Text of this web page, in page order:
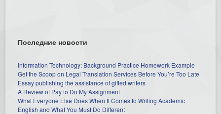
Последние новости
Information Technology: Background Practice Homework Example
Get the Scoop on Legal Translation Services Before You’re Too Late
Essay publishing the assistance of gifted writers
A Review of Pay to Do My Assignment
What Everyone Else Does When It Comes to Writing Academic
English and What You Must Do Different